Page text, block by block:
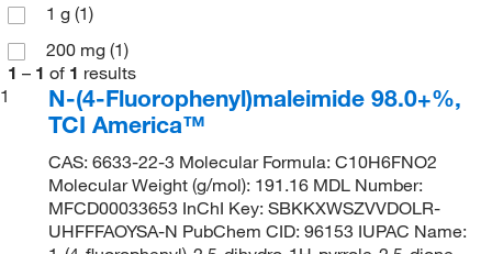
1 g (1)
200 mg (1)
1 – 1 of 1 results
1
N-(4-Fluorophenyl)maleimide 98.0+%,
TCI America™
CAS: 6633-22-3 Molecular Formula: C10H6FNO2
Molecular Weight (g/mol): 191.16 MDL Number:
MFCD00033653 InChI Key: SBKKXWSZVVDOLR-
UHFFFAOYSA-N PubChem CID: 96153 IUPAC Name: